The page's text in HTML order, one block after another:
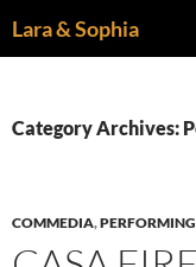
toLara & Sophia
Category Archives:
COMMEDIA,